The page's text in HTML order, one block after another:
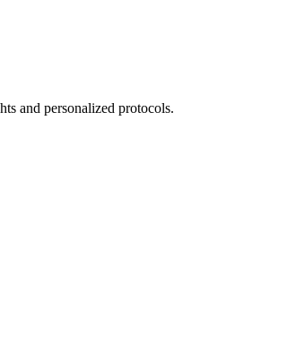
and personalized protocols.